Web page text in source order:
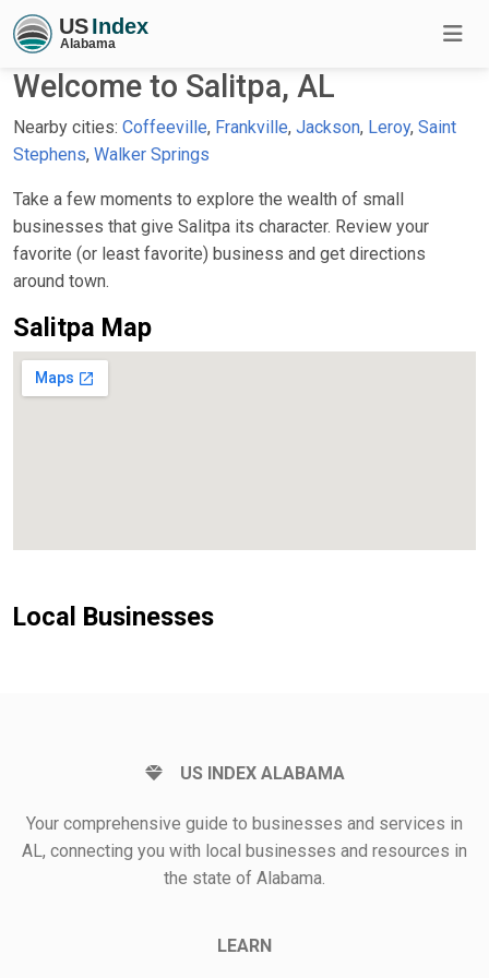
Welcome to Salitpa, AL
Nearby cities: Coffeeville, Frankville, Jackson, Leroy, Saint
Stephens, Walker Springs
Take a few moments to explore the wealth of small
businesses that give Salitpa its character. Review your
favorite (or least favorite) business and get directions
around town.
Salitpa Map
Local Businesses
US INDEX ALABAMA
Your comprehensive guide to businesses and services in
AL, connecting you with local businesses and resources in
the state of Alabama.
LEARN